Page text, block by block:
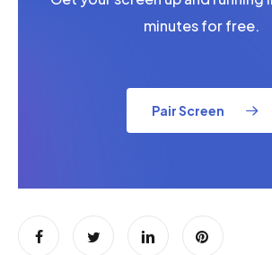
minutes for free.
Pair Screen